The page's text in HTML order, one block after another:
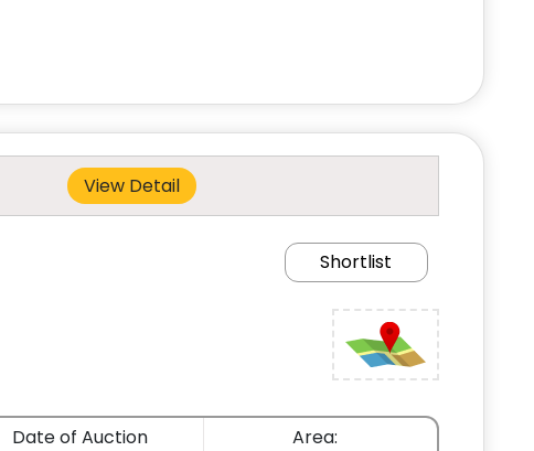
View Detail
Shortlist
Date of Auction Area: